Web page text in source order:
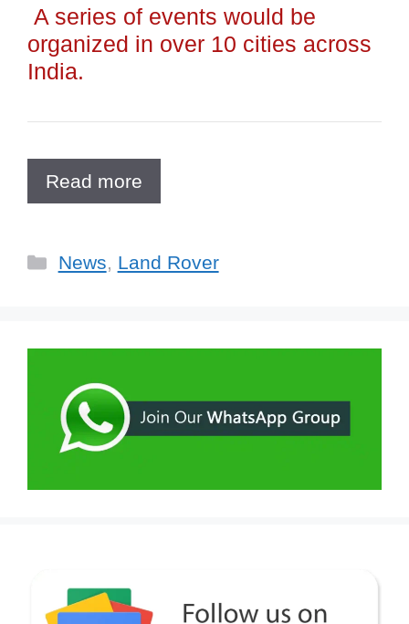
A series of events would be
organized in over 10 cities across
India.
Read more
Categories
News, Land Rover